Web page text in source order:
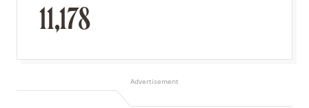
11,178
Advertisement